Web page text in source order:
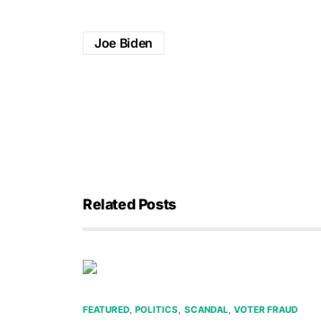
Joe Biden
Related Posts
FEATURED POLITICS SCANDAL VOTER FRAUD